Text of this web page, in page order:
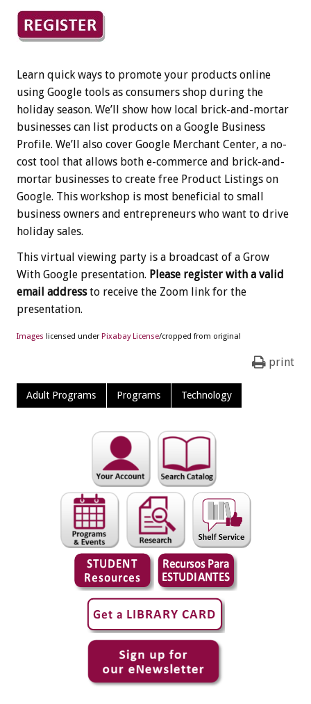
Learn quick ways to promote your products online
using Google tools as consumers shop during the
holiday season. We’ll show how local brick-and-mortar
businesses can list products on a Google Business
Profile. We’ll also cover Google Merchant Center, a no-
cost tool that allows both e-commerce and brick-and-
mortar businesses to create free Product Listings on
Google. This workshop is most beneficial to small
business owners and entrepreneurs who want to drive
holiday sales.
This virtual viewing party is a broadcast of a Grow
With Google presentation. Please register with a valid
email addressto receive the Zoom link for the
presentation.
Images licensed underPixabay License/cropped from original
print
Adult Programs Programs Technology